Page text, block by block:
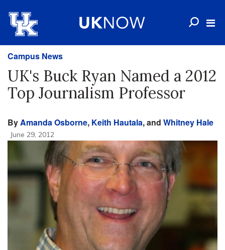
Campus News
UK's Buck Ryan Named a 2012
Top Journalism Professor
ByAmanda Osborne, Keith Hautala, and Whitney Hale
June 29, 2012